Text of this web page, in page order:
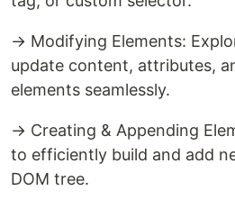
→ Modifying Elements:
update content, attributes,
elements seamlessly.
→ Creating & Appending
to efficiently build and add
DOM tree.